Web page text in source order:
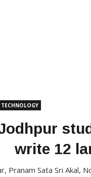
TECHNOLOGY
write 12
Pranam Sata Sri Akal,